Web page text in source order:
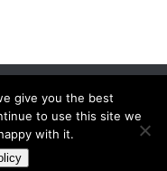
© 2026.
|Sitemap Contact
give you the best
to use this site we
with it.